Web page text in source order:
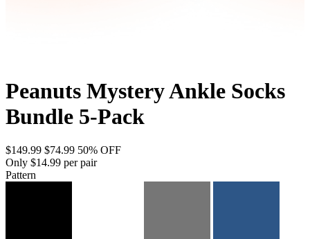
Peanuts Mystery Ankle Socks
Bundle 5-Pack
$149.99 $74.99 50% OFF
Only $14.99 per pair
Pattern